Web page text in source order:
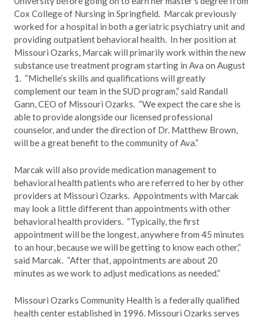
Cox College of Nursing in Springfield. Marcak previously
worked for a hospital in both a geriatric psychiatry unit and
providing outpatient behavioral health. In her position at
Missouri Ozarks, Marcak will primarily work within the new
substance use treatment program starting in Ava on August
1. “Michelle’s skills and qualifications will greatly
complement our team in the SUD program,” said Randall
Gann, CEO of Missouri Ozarks. “We expect the care she is
able to provide alongside our licensed professional
counselor, and under the direction of Dr. Matthew Brown,
will be a great benefit to the community of Ava.”
Marcak will also provide medication management to
behavioral health patients who are referred to her by other
providers at Missouri Ozarks. Appointments with Marcak
may look a little different than appointments with other
behavioral health providers. “Typically, the first
appointment will be the longest, anywhere from 45 minutes
to an hour, because we will be getting to know each other,”
said Marcak. “After that, appointments are about 20
minutes as we work to adjust medications as needed.”
Missouri Ozarks Community Health is a federally qualified
health center established in 1996. Missouri Ozarks serves